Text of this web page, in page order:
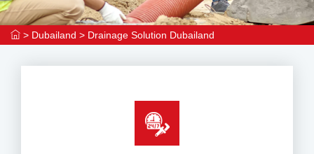
> Dubailand > Drainage Solution Dubailand